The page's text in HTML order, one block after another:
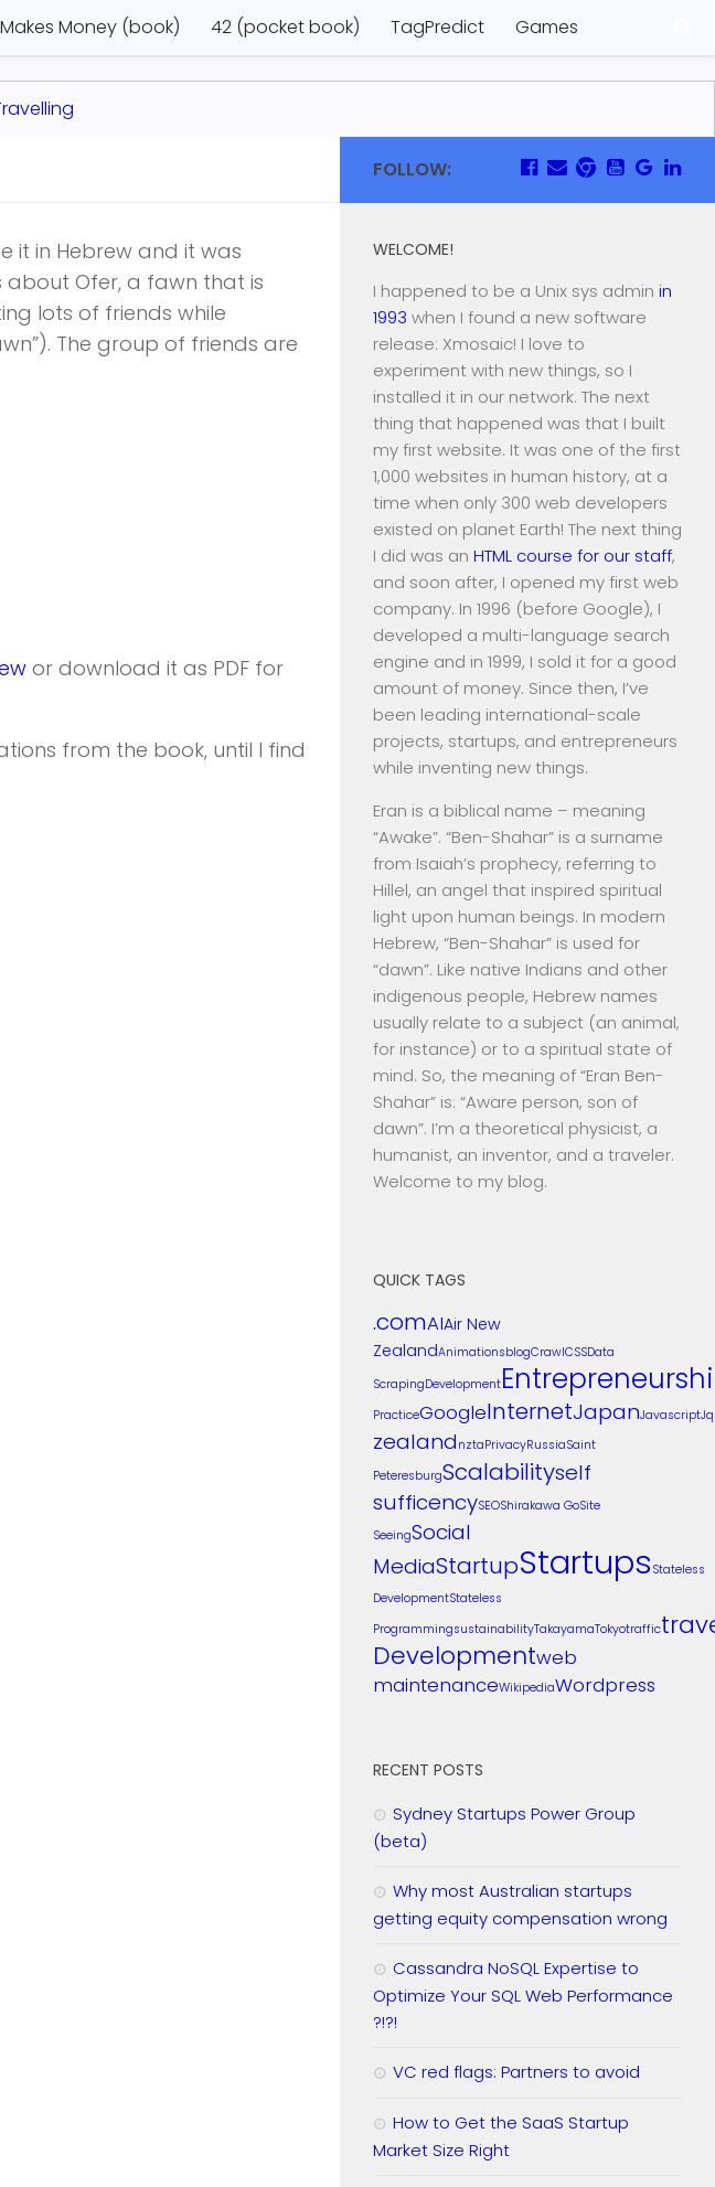
Money (book) 42 (pocket book) TagPredict Games
it in Hebrew and it was
about Ofer, a fawn that is
lots of friends while
The group of friends are
or download it as PDF for
from the book, until I find
FOLLOW:
WELCOME!
I happened to be a Unix sys admin in
1993 when I found a new software
release: Xmosaic! I love to
experiment with new things, so I
installed it in our network. The next
thing that happened was that I built
my first website. It was one of the first
1,000 websites in human history, at a
time when only 300 web developers
existed on planet Earth! The next thing
I did was an HTML course for our staff,
and soon after, I opened my first web
company. In 1996 (before Google), I
developed a multi-language search
engine and in 1999, I sold it for a good
amount of money. Since then, I’ve
been leading international-scale
projects, startups, and entrepreneurs
while inventing new things.
Eran is a biblical name – meaning
“Awake”. “Ben-Shahar” is a surname
from Isaiah’s prophecy, referring to
Hillel, an angel that inspired spiritual
light upon human beings. In modern
Hebrew, “Ben-Shahar” is used for
“dawn”. Like native Indians and other
indigenous people, Hebrew names
usually relate to a subject (an animal,
for instance) or to a spiritual state of
mind. So, the meaning of “Eran Ben-
Shahar” is: “Aware person, son of
dawn”. I’m a theoretical physicist, a
humanist, an inventor, and a traveler.
Welcome to my blog.
QUICK TAGS
.comAIAir New
ZealandAnimationsblogCrawlCSSData
ScrapingDevelopment
PracticeGoogleInternetJapanJavascript
zealand nztaPrivacyRussiaSaint
PeteresburgScalabilityself
sufficencySEOShirakawa GoSite
SeeingSocial
MediaStartupStartups Stateless
DevelopmentStateless
ProgrammingsustainabilityTakayamaTokyotraffic
Developmentweb
maintenanceWikipediaWordpress
RECENT POSTS
Sydney Startups Power Group
(beta)
Why most Australian startups
getting equity compensation wrong
Cassandra NoSQL Expertise to
Optimize Your SQL Web Performance
?!?!
VC red flags: Partners to avoid
How to Get the SaaS Startup
Market Size Right